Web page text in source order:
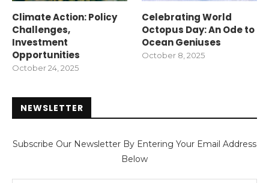
Climate Action: Policy
Challenges,
Investment
Opportunities
October 24, 2025
Celebrating World
Octopus Day: An Ode to
Ocean Geniuses
October 8, 2025
NEWSLETTER
Subscribe Our Newsletter By Entering Your Email Address
Below